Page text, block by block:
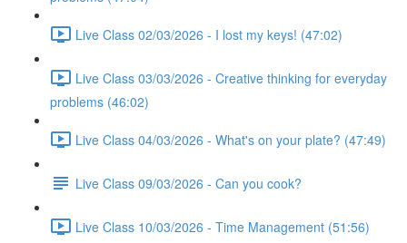
Live Class 02/03/2026 - I lost my keys! (47:02)
Live Class 03/03/2026 - Creative thinking for everyday
problems (46:02)
Live Class 04/03/2026 - What's on your plate? (47:49)
Live Class 09/03/2026 - Can you cook?
Live Class 10/03/2026 - Time Management (51:56)